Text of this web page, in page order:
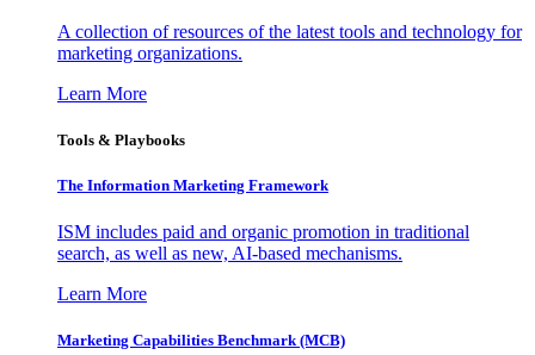
A collection of resources of the latest tools and technology for
marketing organizations.
Learn More
Tools & Playbooks
The Information Marketing Framework
ISM includes paid and organic promotion in traditional
search, as well as new, AI-based mechanisms.
Learn More
Marketing Capabilities Benchmark (MCB)